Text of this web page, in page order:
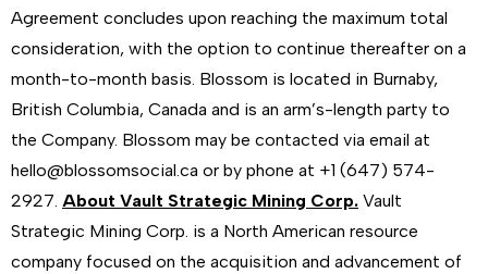
Agreement concludes upon reaching the maximum total
consideration, with the option to continue thereafter on a
month-to-month basis. Blossom is located in Burnaby,
British Columbia, Canada and is an arm’s-length party to
the Company. Blossom may be contacted via email at
hello@blossomsocial.ca or by phone at +1 (647) 574-
2927. About Vault Strategic Mining Corp. Vault
Strategic Mining Corp. is a North American resource
company focused on the acquisition and advancement of